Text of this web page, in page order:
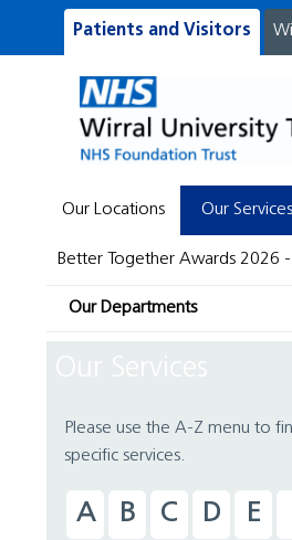
Patients and Visitors
Our Locations Our Services
Better Together Awards 2026
Our Departments
Please use the A-Z menu to
specific services.
A B C D E